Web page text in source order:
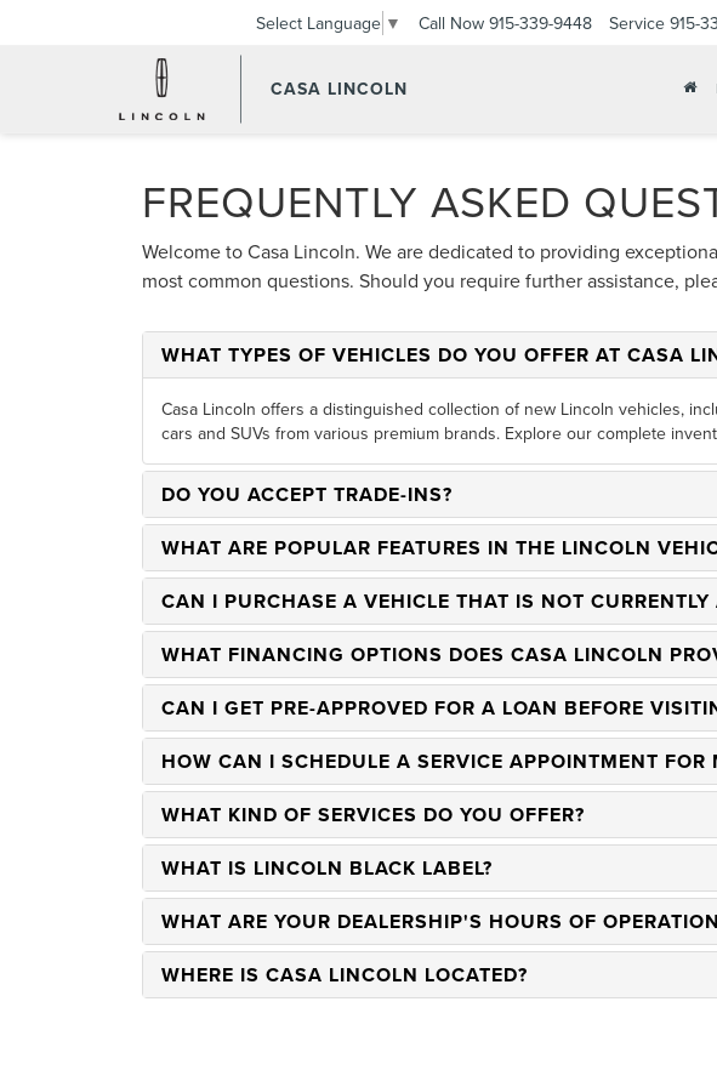
CASA LINCOLN
Select Language ▼ Call Now 915-339-9448 Service 915-
FREQUENTLY ASKED
Welcome to Casa Lincoln. We are dedicated to providing
most common questions. Should you require further assistance,
WHAT TYPES OF VEHICLES DO YOU OFFER AT CASA
Casa Lincoln offers a distinguished collection of new Lincoln vehicles,
cars and SUVs from various premium brands. Explore our complete
DO YOU ACCEPT TRADE-INS?
WHAT ARE POPULAR FEATURES IN THE LINCOLN
CAN I PURCHASE A VEHICLE THAT IS NOT
WHAT FINANCING OPTIONS DOES CASA LINCOLN
CAN I GET PRE-APPROVED FOR A LOAN BEFORE
HOW CAN I SCHEDULE A SERVICE APPOINTMENT FOR
WHAT KIND OF SERVICES DO YOU OFFER?
WHAT IS LINCOLN BLACK LABEL?
WHAT ARE YOUR DEALERSHIP'S HOURS OF
WHERE IS CASA LINCOLN LOCATED?